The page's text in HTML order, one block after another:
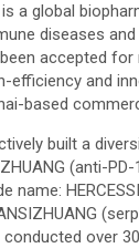
is a global
diseases
accepted for
efficiency and
based
built a
(anti-
name:
over